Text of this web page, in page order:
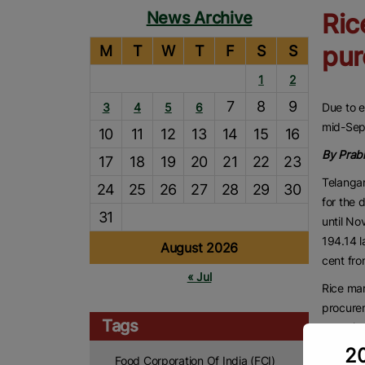
News Archive
August 2026
M T W T F S S
1
2
3
4 5 6 7 8
9
10
11 12 13 14 15
16
17
18 19 20 21 22
23
24
25 26 27 28 29
30
31
« Jul
Tags
Food Corporation Of India (FCI)
Due to
mid-
By
for the
until
194.14
cent
Rice
Due to